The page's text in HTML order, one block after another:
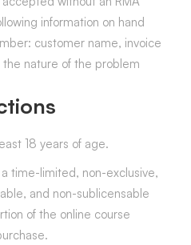
information on hand
customer name, invoice
nature of the problem
18 years of age.
time-limited, non-exclusive,
and non-sublicensable
of the online course